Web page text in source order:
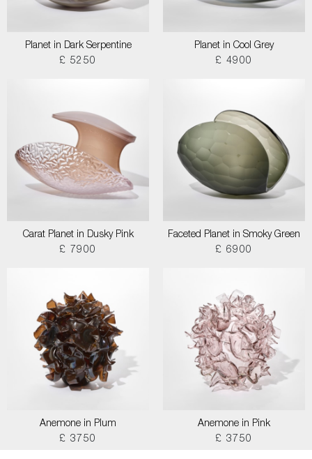
Planet in Dark Serpentine
£ 5250
Planet in Cool Grey
£ 4900
Carat Planet in Dusky Pink
£ 7900
Faceted Planet in Smoky Green
£ 6900
Anemone in Plum
£ 3750
Anemone in Pink
£ 3750